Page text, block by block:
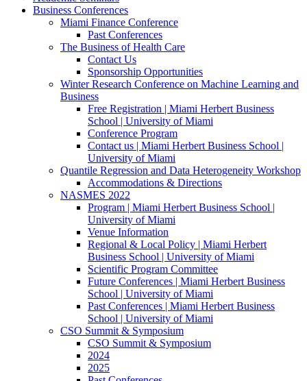
Business Conferences
Miami Finance Conference
Past Conferences
The Business of Health Care
Contact Us
Sponsorship Opportunities
Winter Research Conference on Machine Learning and
Business
Free Registration | Miami Herbert Business
School | University of Miami
Conference Program
Contact us | Miami Herbert Business School |
University of Miami
Quantile Regression and Data Heterogeneity Workshop
Accommodations & Directions
NASMES 2022
Program | Miami Herbert Business School |
University of Miami
Venue Information
Regional & Local Policy | Miami Herbert
Business School | University of Miami
Scientific Program Committee
Future Conferences | Miami Herbert Business
School | University of Miami
Past Conferences | Miami Herbert Business
School | University of Miami
CSO Summit & Symposium
CSO Summit & Symposium
2024
2025